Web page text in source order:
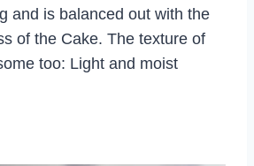
and is balanced out with the
of the Cake. The texture of
too: Light and moist